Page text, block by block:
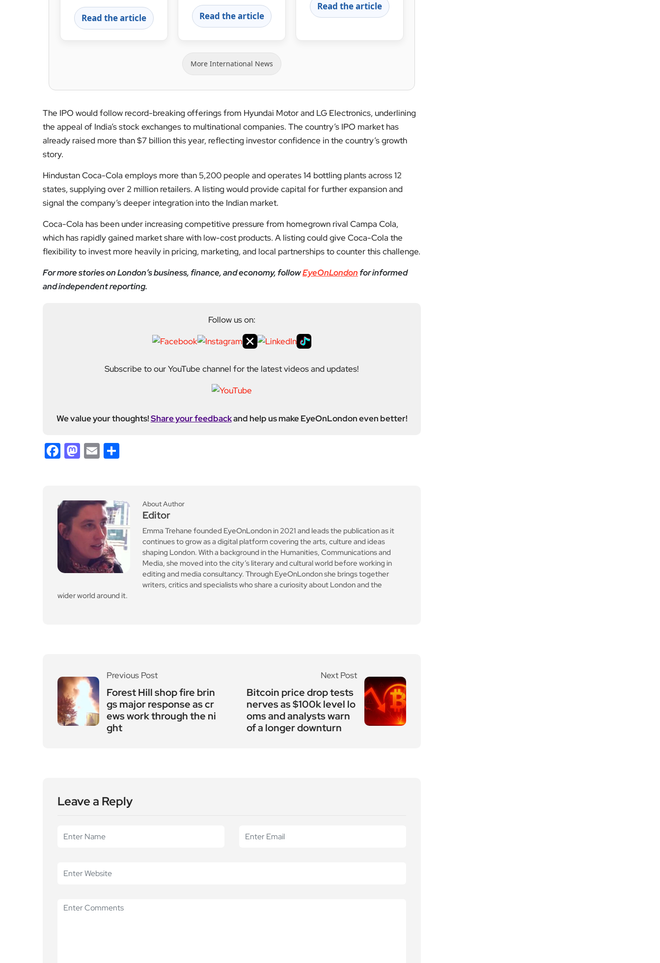
Read the article Read the article
Read the article
More International News
The IPO would follow record-breaking offerings from Hyundai Motor and LG Electronics, underlining
the appeal of India’s stock exchanges to multinational companies. The country’s IPO market has
already raised more than $7 billion this year, reflecting investor confidence in the country’s growth
story.
Hindustan Coca-Cola employs more than 5,200 people and operates 14 bottling plants across 12
states, supplying over 2 million retailers. A listing would provide capital for further expansion and
signal the company’s deeper integration into the Indian market.
Coca-Cola has been under increasing competitive pressure from homegrown rival Campa Cola,
which has rapidly gained market share with low-cost products. A listing could give Coca-Cola the
flexibility to invest more heavily in pricing, marketing, and local partnerships to counter this challenge.
For more stories on London’s business, finance, and economy, followEyeOnLondon for informed
and independent reporting.
Follow us on:
Subscribe to our YouTube channel for the latest videos and updates!
We value your thoughts!Share your feedbackand help us make EyeOnLondon even better!
Facebook
Mastodon
Email
About Author
Editor
Emma Trehane founded EyeOnLondon in 2021 and leads the publication as it
continues to grow as a digital platform covering the arts, culture and ideas
shaping London. With a background in the Humanities, Communications and
Media, she moved into the city’s literary and cultural world before working in
editing and media consultancy. Through EyeOnLondon she brings together
writers, critics and specialists who share a curiosity about London and the
wider world around it.
Previous Post
Forest Hill shop fire brin
gs major response as cr
ews work through the ni
ght
Next Post
Bitcoin price drop tests
nerves as $100k level lo
oms and analysts warn
of a longer downturn
Leave a Reply